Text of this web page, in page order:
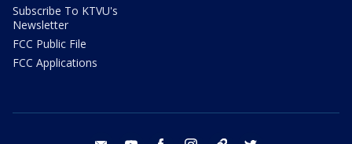
Subscribe To KTVU's
Newsletter
FCC Public File
FCC Applications